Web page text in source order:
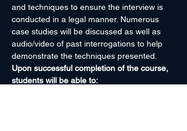
and techniques to ensure the interview is
conducted in a legal manner. Numerous
case studies will be discussed as well as
audio/video of past interrogations to help
demonstrate the techniques presented.
Upon successful completion of the course,
students will be able to: